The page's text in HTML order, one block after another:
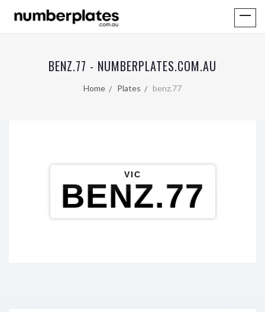
BENZ.77 - NUMBERPLATES.COM.AU
Home Plates benz.77
VIC
BENZ.77